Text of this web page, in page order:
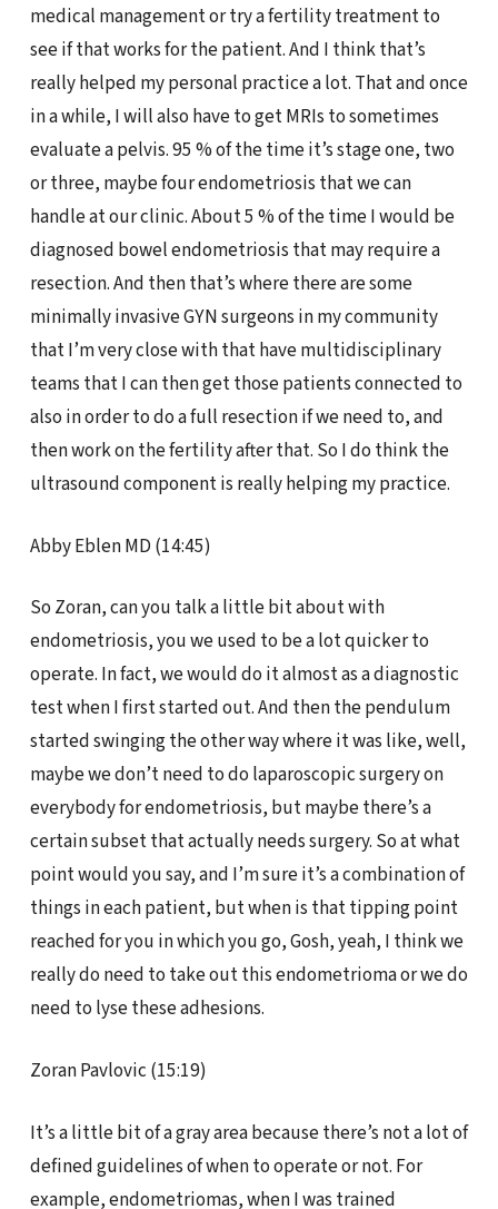
medical management or try a fertility treatment to
see if that works for the patient. And I think that’s
really helped my personal practice a lot. That and once
in a while, I will also have to get MRIs to sometimes
evaluate a pelvis. 95 % of the time it’s stage one, two
or three, maybe four endometriosis that we can
handle at our clinic. About 5 % of the time I would be
diagnosed bowel endometriosis that may require a
resection. And then that’s where there are some
minimally invasive GYN surgeons in my community
that I’m very close with that have multidisciplinary
teams that I can then get those patients connected to
also in order to do a full resection if we need to, and
then work on the fertility after that. So I do think the
ultrasound component is really helping my practice.
Abby Eblen MD (14:45)
So Zoran, can you talk a little bit about with
endometriosis, you we used to be a lot quicker to
operate. In fact, we would do it almost as a diagnostic
test when I first started out. And then the pendulum
started swinging the other way where it was like, well,
maybe we don’t need to do laparoscopic surgery on
everybody for endometriosis, but maybe there’s a
certain subset that actually needs surgery. So at what
point would you say, and I’m sure it’s a combination of
things in each patient, but when is that tipping point
reached for you in which you go, Gosh, yeah, I think we
really do need to take out this endometrioma or we do
need to lyse these adhesions.
Zoran Pavlovic (15:19)
It’s a little bit of a gray area because there’s not a lot of
defined guidelines of when to operate or not. For
example, endometriomas, when I was trained